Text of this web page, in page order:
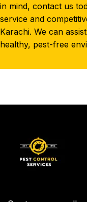
in mind, contact us
service and
Karachi. We can
healthy, pest-free